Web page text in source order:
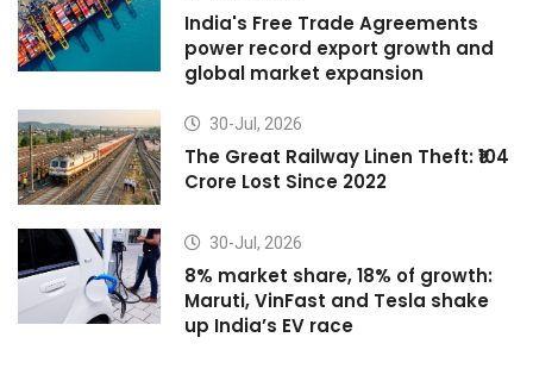
India's Free Trade Agreements
power record export growth and
global market expansion
30-Jul, 2026
The Great Railway Linen Theft: ₹104
Crore Lost Since 2022
30-Jul, 2026
8% market share, 18% of growth:
Maruti, VinFast and Tesla shake
up India’s EV race